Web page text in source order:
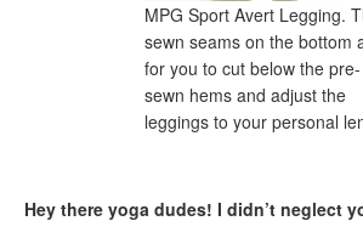
MPG Sport Avert Legging.
sewn seams on the bottom
for you to cut below the pre-
sewn hems and adjust the
leggings to your personal
Hey there yoga dudes! I didn’t neglect